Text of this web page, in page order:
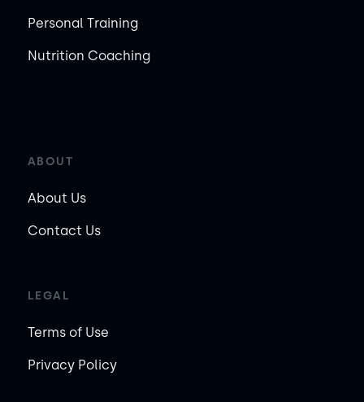
Personal Training
Nutrition Coaching
ABOUT
About Us
Contact Us
LEGAL
Terms of Use
Privacy Policy